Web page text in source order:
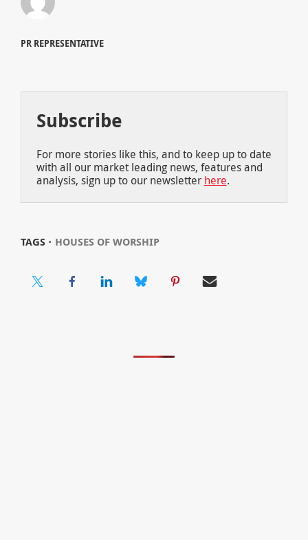
PR REPRESENTATIVE
Subscribe
For more stories like this, and to keep up to date
with all our market leading news, features and
analysis, sign up to our newsletter here.
TAGS ⋅ HOUSES OF WORSHIP